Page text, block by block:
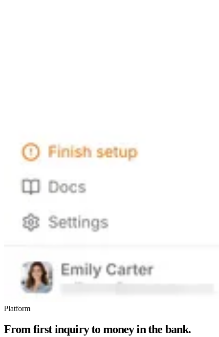
Platform
From first inquiry to money in the bank.